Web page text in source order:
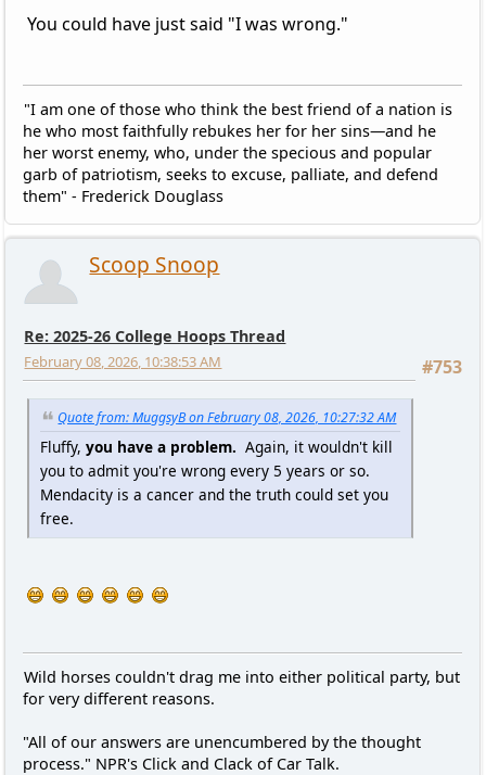
You could have just said "I was wrong."
"I am one of those who think the best friend of a nation is
he who most faithfully rebukes her for her sins—and he
her worst enemy, who, under the specious and popular
garb of patriotism, seeks to excuse, palliate, and defend
them" - Frederick Douglass
Scoop Snoop
Re: 2025-26 College Hoops Thread
#753
February 08, 2026, 10:38:53 AM
Quote from: MuggsyB on February 08, 2026, 10:27:32 AM
Fluffy, you have a problem. Again, it wouldn't kill
you to admit you're wrong every 5 years or so.
Mendacity is a cancer and the truth could set you
free.
Wild horses couldn't drag me into either political party, but
for very different reasons.
"All of our answers are unencumbered by the thought
process." NPR's Click and Clack of Car Talk.